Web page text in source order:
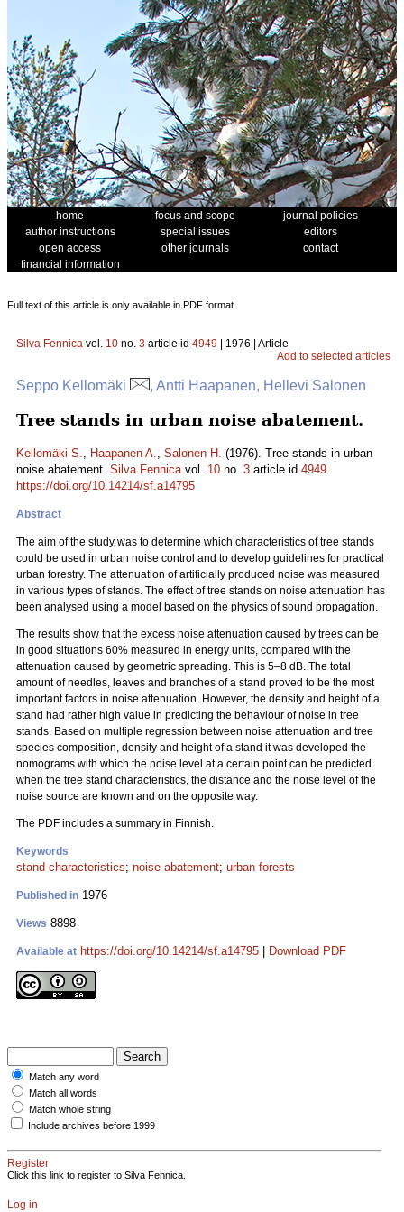
home focus and scope
journal policies
author instructions
special issues
editors
open access
other journals
contact
financial information
Full text of this article is only available in PDF format.
Silva Fennica vol. 10 no. 3 article id 4949 | 1976 | Article
Add to selected articles
Seppo Kellomäki , Antti Haapanen, Hellevi Salonen
Tree stands in urban noise abatement.
Kellomäki S., Haapanen A., Salonen H. (1976). Tree stands in urban
noise abatement. Silva Fennicavol. 10 no. 3 article id 4949.
https://doi.org/10.14214/sf.a14795
Abstract
The aim of the study was to determine which characteristics of tree stands
could be used in urban noise control and to develop guidelines for practical
urban forestry. The attenuation of artificially produced noise was measured
in various types of stands. The effect of tree stands on noise attenuation has
been analysed using a model based on the physics of sound propagation.
The results show that the excess noise attenuation caused by trees can be
in good situations 60% measured in energy units, compared with the
attenuation caused by geometric spreading. This is 5–8 dB. The total
amount of needles, leaves and branches of a stand proved to be the most
important factors in noise attenuation. However, the density and height of a
stand had rather high value in predicting the behaviour of noise in tree
stands. Based on multiple regression between noise attenuation and tree
species composition, density and height of a stand it was developed the
nomograms with which the noise level at a certain point can be predicted
when the tree stand characteristics, the distance and the noise level of the
noise source are known and on the opposite way.
The PDF includes a summary in Finnish.
Keywords
stand characteristics; noise abatement; urban forests
Published in 1976
Views 8898
Available at https://doi.org/10.14214/sf.a14795 Download PDF
Match any word
Match all words
Match whole string
Include archives before 1999
Register
Click this link to register to Silva Fennica.
Log in